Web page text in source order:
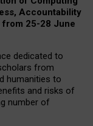
Accountability
25-28 June
dedicated to
from
humanities to
and risks of
number of